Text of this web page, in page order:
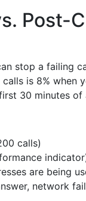
Post-
stop a failing
is 8% when
30 minutes of
calls)
are being
network